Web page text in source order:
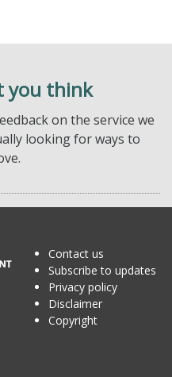
you think
on the service we
looking for ways to
Contact us
Subscribe to updates
Privacy policy
Disclaimer
Copyright